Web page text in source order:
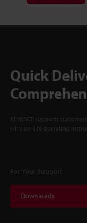
Quick
KEYENCE supports
with on-site operating
For Your Support
Downloads